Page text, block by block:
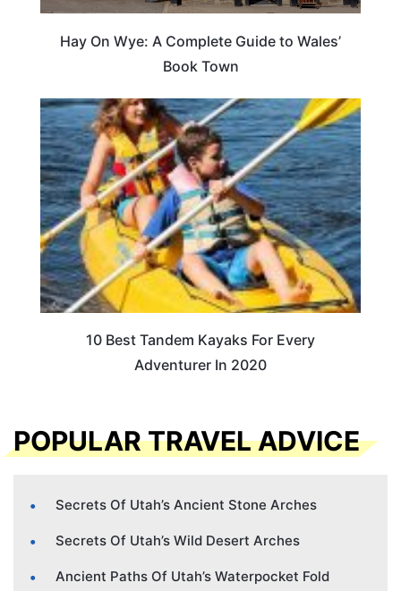
Hay On Wye: A Complete Guide to Wales’
Book Town
10 Best Tandem Kayaks For Every
Adventurer In 2020
POPULAR TRAVEL ADVICE
Secrets Of Utah’s Ancient Stone Arches
Secrets Of Utah’s Wild Desert Arches
Ancient Paths Of Utah’s Waterpocket Fold